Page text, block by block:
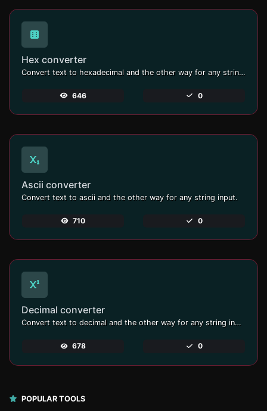
Hex converter
Convert text to hexadecimal and the other way for any string input.
646 0
Ascii converter
Convert text to ascii and the other way for any string input.
710 0
Decimal converter
Convert text to decimal and the other way for any string input.
678 0
POPULAR TOOLS